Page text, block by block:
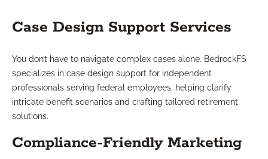
Case Design Support Services
You don’t have to navigate complex cases alone. BedrockFS
specializes in case design support for independent
professionals serving federal employees, helping clarify
intricate benefit scenarios and crafting tailored retirement
solutions.
Compliance-Friendly Marketing